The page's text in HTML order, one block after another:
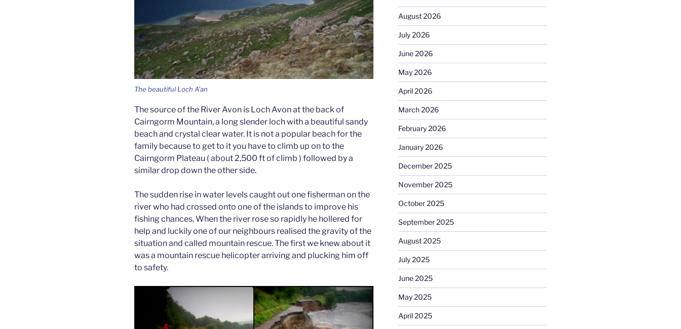
The beautiful Loch A’an
The source of the River Avon is Loch Avon at the back of
Cairngorm Mountain, a long slender loch with a beautiful sandy
beach and crystal clear water. It is not a popular beach for the
family because to get to it you have to climb up on to the
Cairngorm Plateau ( about 2,500 ft of climb ) followed by a
similar drop down the other side.
The sudden rise in water levels caught out one fisherman on the
river who had crossed onto one of the islands to improve his
fishing chances. When the river rose so rapidly he hollered for
help and luckily one of our neighbours realised the gravity of the
situation and called mountain rescue. The first we knew about it
was a mountain rescue helicopter arriving and plucking him off
to safety.
August 2026
July 2026
June 2026
May 2026
April 2026
March 2026
February 2026
January 2026
December 2025
November 2025
October 2025
September 2025
August 2025
July 2025
June 2025
May 2025
April 2025